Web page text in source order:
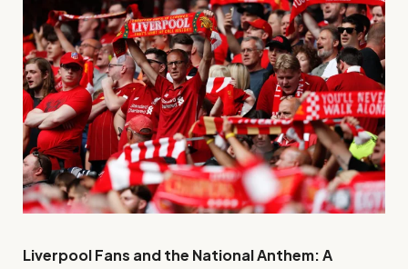
Liverpool Fans and the National Anthem: A